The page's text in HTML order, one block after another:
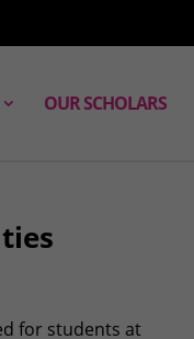
OUR SCHOLARS
for students at